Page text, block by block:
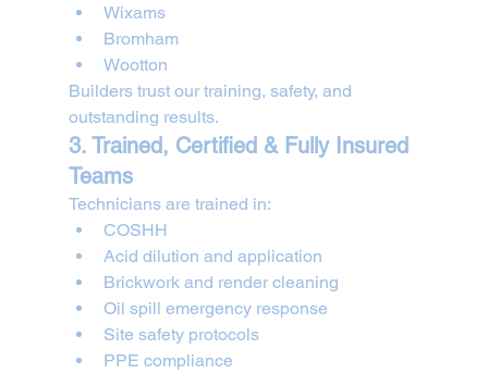
Wixams
Bromham
Wootton
Builders trust our training, safety, and
outstanding results.
3. Trained, Certified & Fully Insured
Teams
Technicians are trained in:
COSHH
Acid dilution and application
Brickwork and render cleaning
Oil spill emergency response
Site safety protocols
PPE compliance